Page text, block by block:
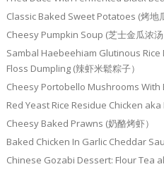
Classic Baked Sweet Potatoes (烤地
Cheesy Pumpkin Soup (芝士金瓜浓汤
Sambal Haebeehiam Glutinous
Floss Dumpling (辣虾米鬆粽子）
Cheesy Portobello Mushrooms With
Red Yeast Rice Residue Chicken aka
Cheesy Baked Prawns (奶酪烤虾）
Baked Chicken In Garlic Cheddar
Chinese Gozabi Dessert: Flour Tea